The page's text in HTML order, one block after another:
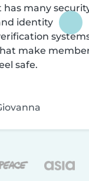
has many
identity
make
safe.